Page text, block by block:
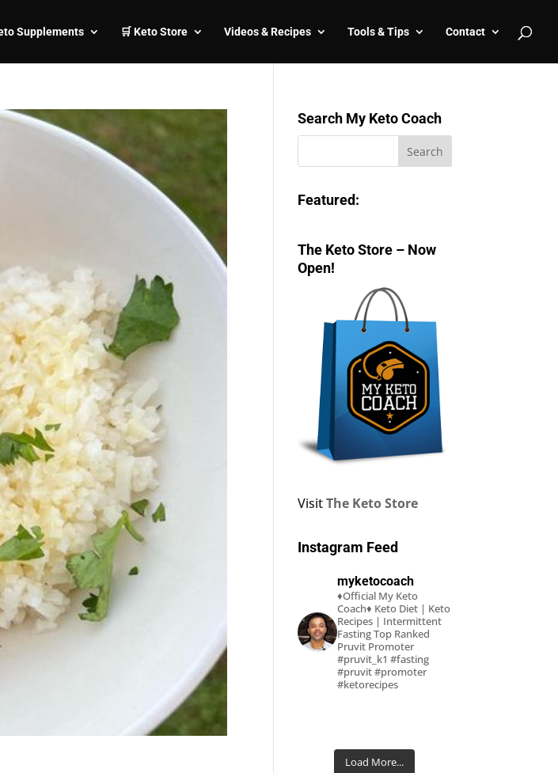
Supplements 🛒 Keto Store Videos & Recipes Tools & Tips Contact
Search My Keto Coach
Featured:
The Keto Store – Now
Open!
VisitThe Keto Store
Instagram Feed
myketocoach
♦Official My Keto
Coach♦ Keto Diet | Keto
Recipes | Intermittent
FastingTop Ranked
Pruvit Promoter
#pruvit_k1 #fasting
#pruvit #promoter
#ketorecipes
Load More...